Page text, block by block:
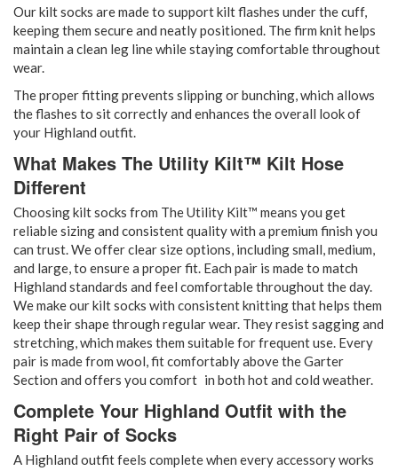
Our kilt socks are made to support kilt flashes under the cuff,
keeping them secure and neatly positioned. The firm knit helps
maintain a clean leg line while staying comfortable throughout
wear.
The proper fitting prevents slipping or bunching, which allows
the flashes to sit correctly and enhances the overall look of
your Highland outfit.
What Makes The Utility Kilt™ Kilt Hose
Different
Choosing kilt socks from The Utility Kilt™ means you get
reliable sizing and consistent quality with a premium finish you
can trust. We offer clear size options, including small, medium,
and large, to ensure a proper fit. Each pair is made to match
Highland standards and feel comfortable throughout the day.
We make our kilt socks with consistent knitting that helps them
keep their shape through regular wear. They resist sagging and
stretching, which makes them suitable for frequent use. Every
pair is made from wool, fit comfortably above the Garter
Section and offers you comfort in both hot and cold weather.
Complete Your Highland Outfit with the
Right Pair of Socks
A Highland outfit feels complete when every accessory works